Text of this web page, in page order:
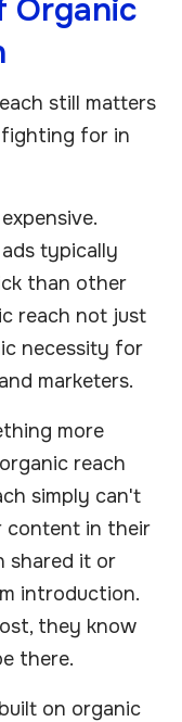
Organic
still matters
for in
typically
than other
reach not just
necessity for
marketers.
more
reach
simply can't
content in their
shared it or
introduction.
they know
there.
on organic